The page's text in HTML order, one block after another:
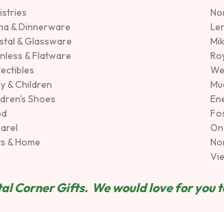
& Dinnerware
& Glassware
& Flatware
& Children
Shoes
& Home
Corner Gifts. We would love for you